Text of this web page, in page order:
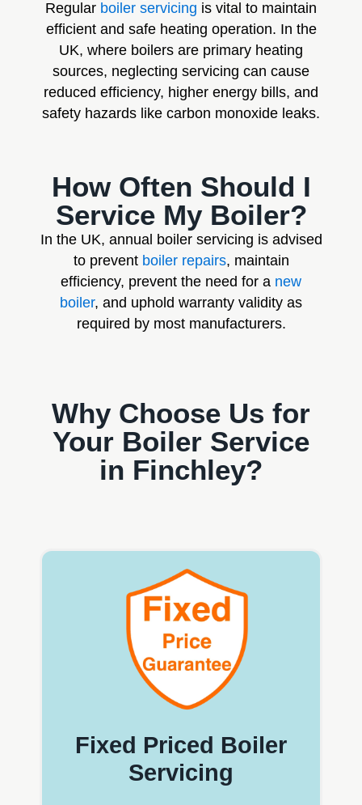
Regular boiler servicing is vital to maintain
efficient and safe heating operation. In the
UK, where boilers are primary heating
sources, neglecting servicing can cause
reduced efficiency, higher energy bills, and
safety hazards like carbon monoxide leaks.
How Often Should I
Service My Boiler?
In the UK, annual boiler servicing is advised
to prevent boiler repairs, maintain
efficiency, prevent the need for a new
boiler, and uphold warranty validity as
required by most manufacturers.
Why Choose Us for
Your Boiler Service
in Finchley?
Fixed Priced Boiler
Servicing